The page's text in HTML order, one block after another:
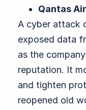
Qantas
A cyber attack
exposed data
as the
reputation. It
and tighten
reopened old